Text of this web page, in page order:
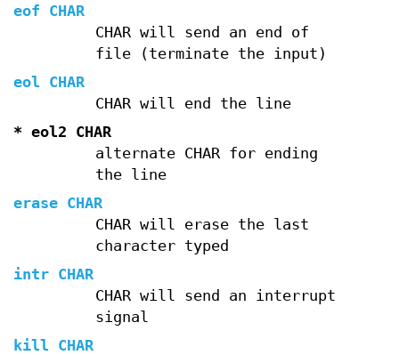
eof CHAR
CHAR will send an end of
file (terminate the input)
eol CHAR
CHAR will end the line
* eol2 CHAR
alternate CHAR for ending
the line
erase CHAR
CHAR will erase the last
character typed
intr CHAR
CHAR will send an interrupt
signal
kill CHAR